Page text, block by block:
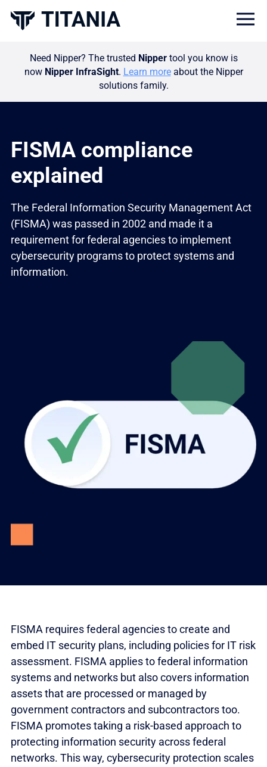
Need Nipper? The trusted Nippertool you know is
now Nipper InfraSight. Learn moreabout the Nipper
solutions family.
FISMA compliance
explained
The Federal Information Security Management Act
(FISMA) was passed in 2002 and made it a
requirement for federal agencies to implement
cybersecurity programs to protect systems and
information.
FISMA requires federal agencies to create and
embed IT security plans, including policies for IT risk
assessment. FISMA applies to federal information
systems and networks but also covers information
assets that are processed or managed by
government contractors and subcontractors too.
FISMA promotes taking a risk-based approach to
protecting information security across federal
networks. This way, cybersecurity protection scales